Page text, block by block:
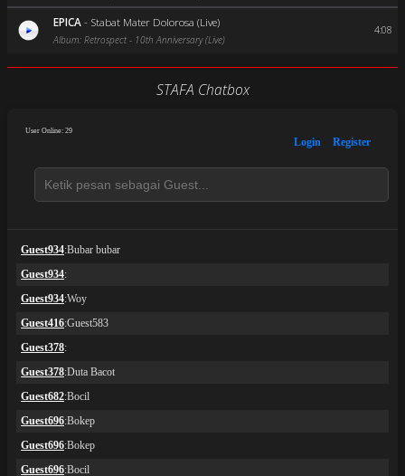
EPICA- Stabat Mater Dolorosa (Live)
Album: Retrospect - 10th Anniversary (Live)
4:08
STAFA Chatbox